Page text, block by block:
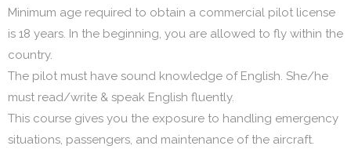
Minimum age required to obtain a commercial pilot license
is 18 years. In the beginning, you are allowed to fly within the
country.
The pilot must have sound knowledge of English. She/he
must read/write & speak English fluently.
This course gives you the exposure to handling emergency
situations, passengers, and maintenance of the aircraft.